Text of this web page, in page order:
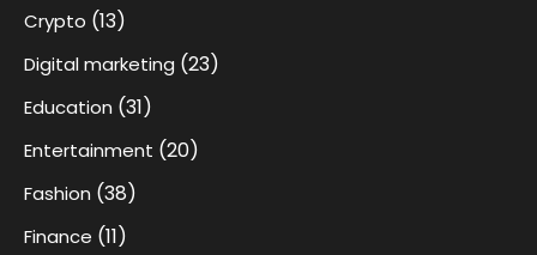
Crypto (13)
Digital marketing (23)
Education (31)
Entertainment (20)
Fashion (38)
Finance (11)